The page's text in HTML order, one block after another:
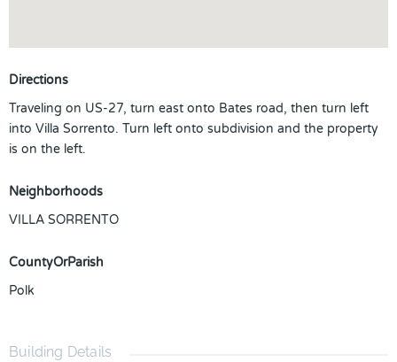
Directions
Traveling on US-27, turn east onto Bates road, then turn left
into Villa Sorrento. Turn left onto subdivision and the property
is on the left.
Neighborhoods
VILLA SORRENTO
CountyOrParish
Polk
Building Details